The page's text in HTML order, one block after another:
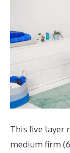
This five layer
medium firm